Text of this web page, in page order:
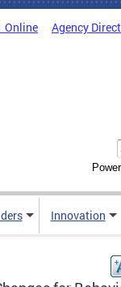
Online Agency
Innovation